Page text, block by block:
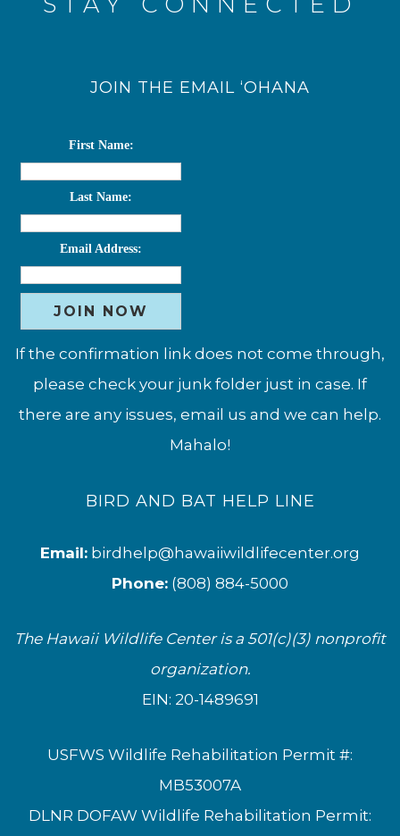
JOIN THE EMAIL ‘OHANA
First Name:
Last Name:
Email Address:
If the confirmation link does not come through,
please check your junk folder just in case. If
there are any issues, email us and we can help.
Mahalo!
BIRD AND BAT HELP LINE
Email: birdhelp@hawaiiwildlifecenter.org
Phone: (808) 884-5000
The Hawaii Wildlife Center is a 501(c)(3) nonprofit
organization.
EIN: 20-1489691
USFWS Wildlife Rehabilitation Permit #:
MB53007A
DLNR DOFAW Wildlife Rehabilitation Permit: